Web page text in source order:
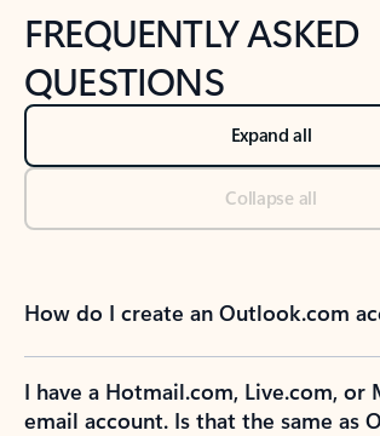
FREQUENTLY ASKED
QUESTIONS
Expand all
Collapse all
How do I create an Outlook.com
I have a Hotmail.com, Live.com, or
email account. Is that the same as